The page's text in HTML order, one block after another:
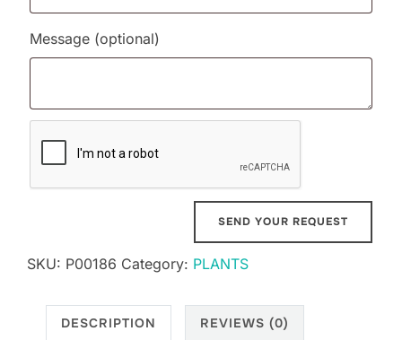
Message (optional)
SKU: P00186 Category: PLANTS
DESCRIPTION REVIEWS (0)